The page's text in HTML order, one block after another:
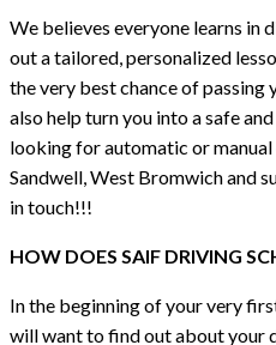
We believes everyone learns
out a tailored, personalized
the very best chance of
also help turn you into a safe
looking for automatic or manual
Sandwell, West Bromwich and
in touch!!!
HOW DOES SAIF DRIVING
In the beginning of your very
will want to find out about your